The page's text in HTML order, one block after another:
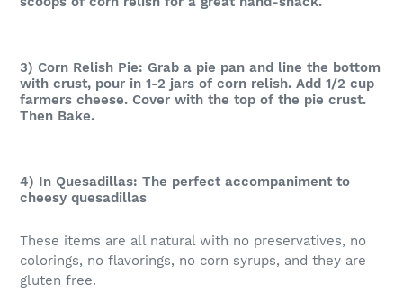
3) Corn Relish Pie: Grab a pie pan and line the bottom
with crust, pour in 1-2 jars of corn relish. Add 1/2 cup
farmers cheese. Cover with the top of the pie crust.
Then Bake.
4) In Quesadillas: The perfect accompaniment to
cheesy quesadillas
These items are all natural with no preservatives, no
colorings, no flavorings, no corn syrups, and they are
gluten free.